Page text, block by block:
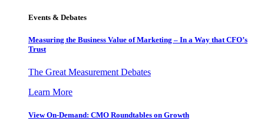
Events & Debates
Measuring the Business Value of Marketing – In a Way that CFO’s
Trust
The Great Measurement Debates
Learn More
View On-Demand: CMO Roundtables on Growth